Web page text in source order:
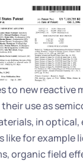
to new reactive
use as
in
like for example
organic field